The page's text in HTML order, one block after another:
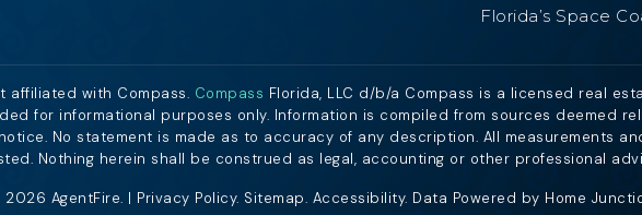
Florida’s Space
affiliated with Compass. Compass Florida, LLC d/b/a Compass is a licensed real
for informational purposes only. Information is compiled from sources deemed
No statement is made as to accuracy of any description. All measurements
Nothing herein shall be construed as legal, accounting or other professional
AgentFire. | Privacy Policy. Sitemap. Accessibility. Data Powered by Home